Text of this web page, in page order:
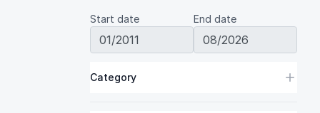
Start date End date
Category